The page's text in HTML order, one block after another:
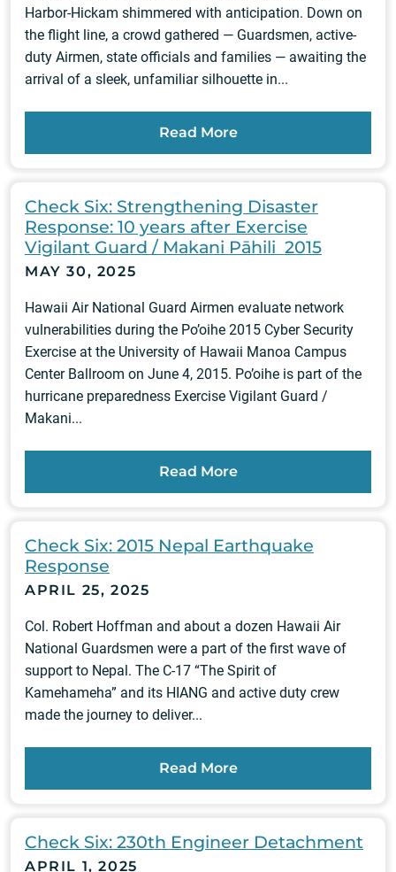
Harbor-Hickam shimmered with anticipation. Down on
the flight line, a crowd gathered — Guardsmen, active-
duty Airmen, state officials and families — awaiting the
arrival of a sleek, unfamiliar silhouette in...
Read More
Check Six: Strengthening Disaster
Response: 10 years after Exercise
Vigilant Guard / Makani Pāhili 2015
MAY 30, 2025
Hawaii Air National Guard Airmen evaluate network
vulnerabilities during the Po’oihe 2015 Cyber Security
Exercise at the University of Hawaii Manoa Campus
Center Ballroom on June 4, 2015. Po’oihe is part of the
hurricane preparedness Exercise Vigilant Guard /
Makani...
Read More
Check Six: 2015 Nepal Earthquake
Response
APRIL 25, 2025
Col. Robert Hoffman and about a dozen Hawaii Air
National Guardsmen were a part of the first wave of
support to Nepal. The C-17 “The Spirit of
Kamehameha” and its HIANG and active duty crew
made the journey to deliver...
Read More
Check Six: 230th Engineer Detachment
APRIL 1, 2025